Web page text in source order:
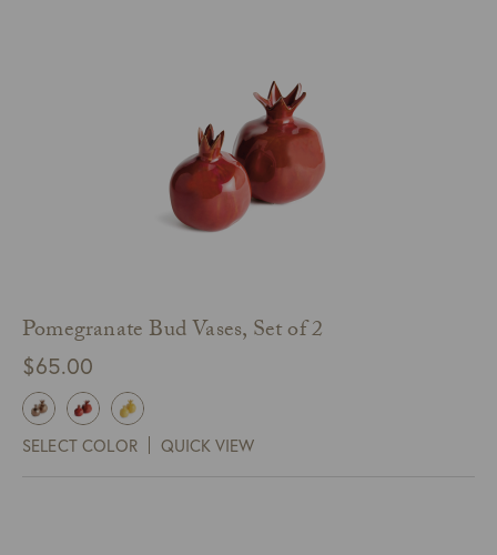
Pomegranate Bud Vases, Set of 2
$65.00
SELECT COLOR QUICK VIEW